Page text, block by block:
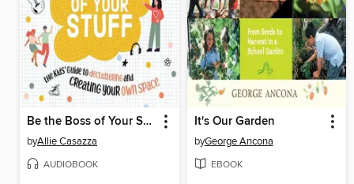
Be the Boss of Your Stuff
byAllie Casazza
AUDIOBOOK
It's Our Garden
byGeorge Ancona
EBOOK